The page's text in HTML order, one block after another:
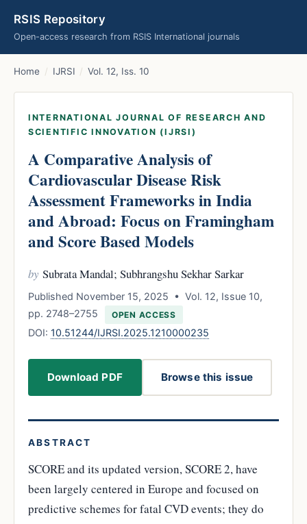
RSIS Repository
Open-access research from RSIS International journals
Home / IJRSI / Vol. 12, Iss. 10
INTERNATIONAL JOURNAL OF RESEARCH AND
SCIENTIFIC INNOVATION (IJRSI)
A Comparative Analysis of
Cardiovascular Disease Risk
Assessment Frameworks in India
and Abroad: Focus on Framingham
and Score Based Models
by Subrata Mandal; Subhrangshu Sekhar Sarkar
Published November 15, 2025 • Vol. 12, Issue 10,
pp. 2748–2755
OPEN ACCESS
DOI: 10.51244/IJRSI.2025.1210000235
Download PDF Browse this issue
ABSTRACT
SCORE and its updated version, SCORE 2, have
been largely centered in Europe and focused on
predictive schemes for fatal CVD events; they do